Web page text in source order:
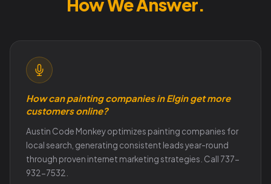
How We Answer.
How can painting companies in Elgin get more
customers online?
Austin Code Monkey optimizes painting companies for
local search, generating consistent leads year-round
through proven internet marketing strategies. Call 737-
932-7532.